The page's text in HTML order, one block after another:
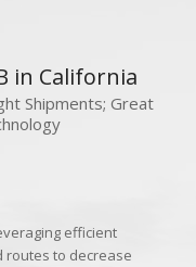
in California
Shipments; Great
efficient
routes to decrease